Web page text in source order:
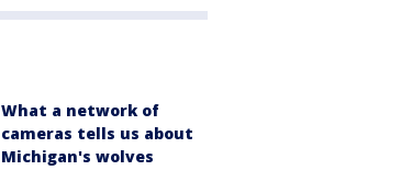
What a network of
cameras tells us about
Michigan's wolves